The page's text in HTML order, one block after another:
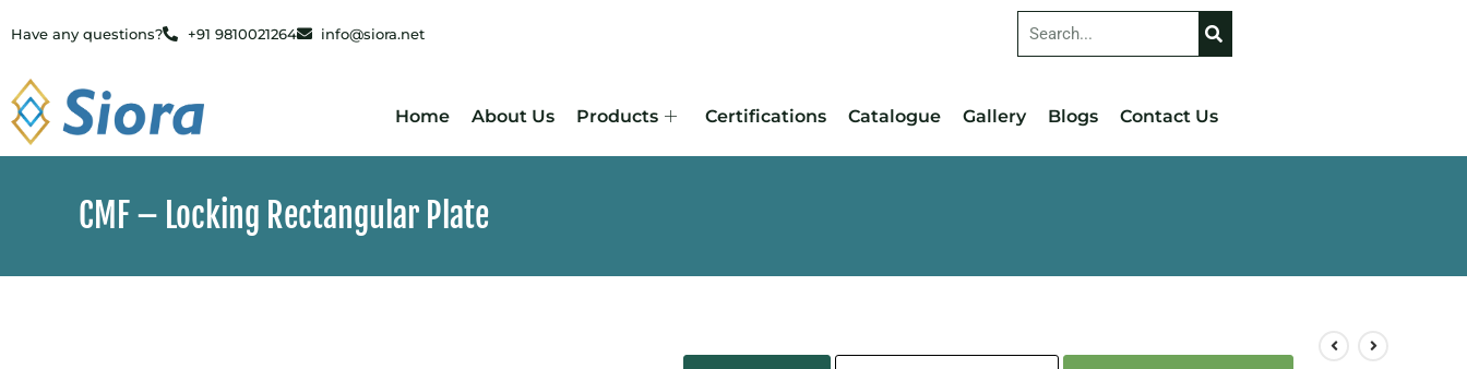
Have any questions? +91 9810021264 info@siora.net
Home About Us Products Certifications Catalogue Gallery Blogs Contact Us
CMF – Locking Rectangular Plate